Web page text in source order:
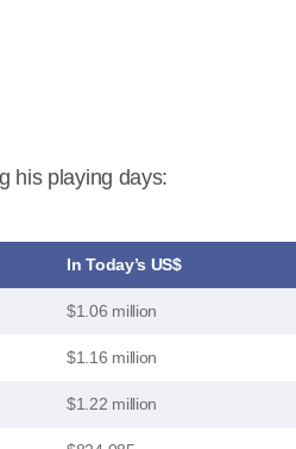
his playing days:
In Today’s US$
$1.06 million
$1.16 million
$1.22 million